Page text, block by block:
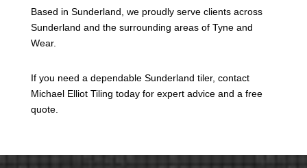
Based in Sunderland, we proudly serve clients across
Sunderland and the surrounding areas of Tyne and
Wear.
If you need a dependable Sunderland tiler, contact
Michael Elliot Tiling today for expert advice and a free
quote.